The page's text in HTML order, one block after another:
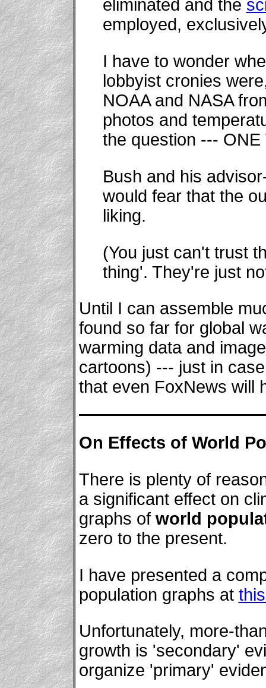
eliminated and the
employed,
I have to wonder
lobbyist cronies
NOAA and NASA
photos and
the question --- ONE
Bush and his
would fear that the
liking.
(You just can't trust
thing'. They're just
Until I can assemble
found so far for global
warming data and
cartoons) --- just in
that even FoxNews will
On Effects of World
There is plenty of
a significant effect on
graphs of world
zero to the present.
I have presented a
population graphs at
Unfortunately, more-
growth is 'secondary'
organize 'primary'